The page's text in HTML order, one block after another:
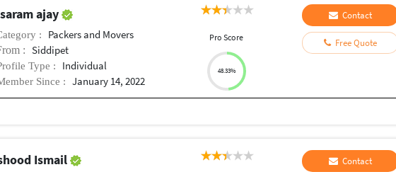
ajay
: Packers and Movers
: Siddipet
Type : Individual
Since : January 14, 2022
Pro Score
48.33%
Contact
Free Quote
Ismail Contact